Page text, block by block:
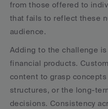
from those offered to
that fails to reflect these
audience.
Adding to the challenge
financial products.
content to grasp
structures, or the long-
decisions. Consistency